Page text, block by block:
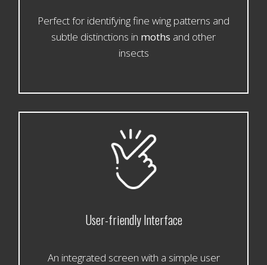
Perfect for identifying fine wing patterns and
subtle distinctions in moths and other
insects
User-friendly Interface
An integrated screen with a simple user